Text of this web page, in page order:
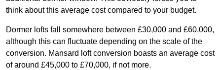
think about this average cost compared to your budget.
Dormer lofts fall somewhere between £30,000 and £60,000,
although this can fluctuate depending on the scale of the
conversion. Mansard loft conversion boasts an average cost
of around £45,000 to £70,000, if not more.